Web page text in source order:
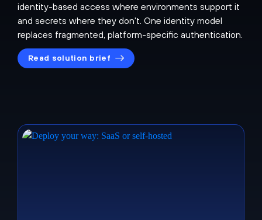
identity-based access where environments support it
and secrets where they don't. One identity model
replaces fragmented, platform-specific authentication.
Read solution brief